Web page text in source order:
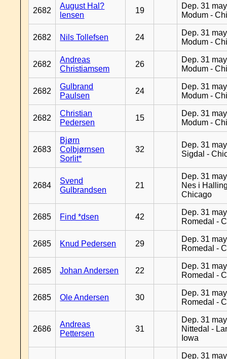
2682
August Hal?
lensen
19
Dep. 31
Modum -
2682 Nils Tollefsen 24
Dep. 31
Modum -
2682
Andreas
Christiamsem
26
Dep. 31
Modum -
2682
Gulbrand
Paulsen
24
Dep. 31
Modum -
2682
Christian
Pedersen
15
Dep. 31
Modum -
2683
Bjørn
Colbjørnsen
Sorlit*
32
Dep. 31
Sigdal -
2684
Svend
Gulbrandsen
21
Dep. 31
Nes i
Chicago
2685 Find *dsen 42
Dep. 31
Romedal -
2685 Knud Pedersen 29
Dep. 31
Romedal -
2685 Johan Andersen 22
Dep. 31
Romedal -
2685 Ole Andersen 30
Dep. 31
Romedal -
2686
Andreas
Pettersen
31
Dep. 31
Nittedal -
Iowa
Dep. 31